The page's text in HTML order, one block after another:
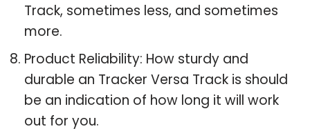
Track, sometimes less, and sometimes
more.
Product Reliability: How sturdy and
durable an Tracker Versa Track is should
be an indication of how long it will work
out for you.